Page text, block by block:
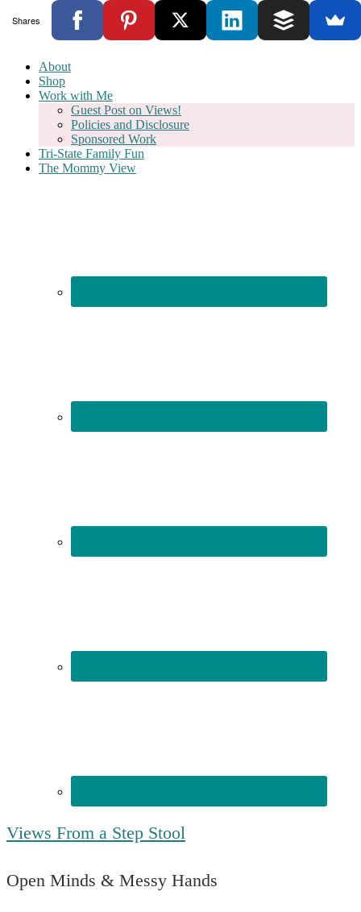
About
Shop
Work with Me
Guest Post on Views!
Policies and Disclosure
Sponsored Work
Tri-State Family Fun
The Mommy View
Views From a Step Stool
Open Minds & Messy Hands
Shares